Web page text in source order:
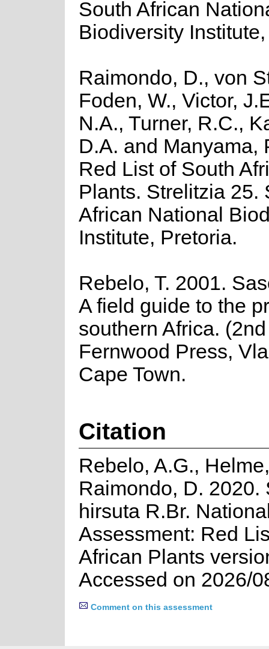
South African
Biodiversity
Raimondo, D., von
Foden, W., Victor,
N.A., Turner, R.C.,
D.A. and Manyama,
Red List of South
Plants. Strelitzia 25.
African National
Institute, Pretoria.
Rebelo, T. 2001.
A field guide to the
southern Africa.
Fernwood Press,
Cape Town.
Citation
Rebelo, A.G.,
Raimondo, D. 2020.
hirsuta R.Br.
Assessment: Red
African Plants
Accessed on 2026/
Comment on this assessment